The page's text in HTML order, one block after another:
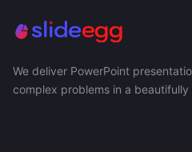
We deliver PowerPoint
complex problems in a